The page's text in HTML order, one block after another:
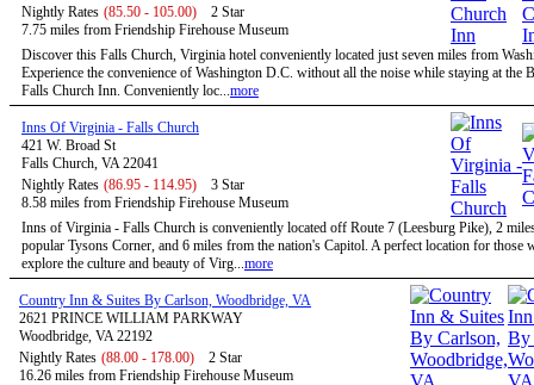
Nightly Rates (85.50 - 105.00)
2 Star
7.75 miles from Friendship Firehouse Museum
Discover this Falls Church, Virginia hotel conveniently located just seven miles from
Experience the convenience of Washington D.C. without all the noise while staying at the
Falls Church Inn. Conveniently loc...more
Inns Of Virginia - Falls Church
421 W. Broad St
Falls Church, VA 22041
Nightly Rates (86.95 - 114.95)
3 Star
8.58 miles from Friendship Firehouse Museum
Inns of Virginia - Falls Church is conveniently located off Route 7 (Leesburg Pike), 2
popular Tysons Corner, and 6 miles from the nation's Capitol. A perfect location for those
explore the culture and beauty of Virg...more
Country Inn & Suites By Carlson, Woodbridge, VA
2621 PRINCE WILLIAM PARKWAY
Woodbridge, VA 22192
Nightly Rates (88.00 - 178.00)
2 Star
16.26 miles from Friendship Firehouse Museum